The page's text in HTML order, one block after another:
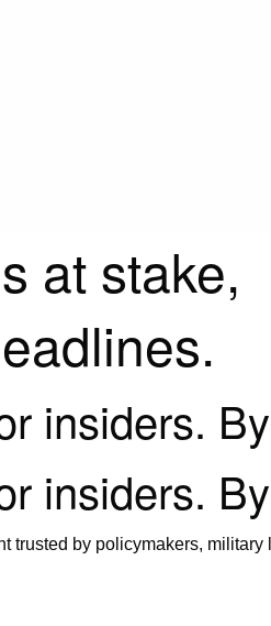
at stake,
insiders.
insiders.
trusted by policymakers,